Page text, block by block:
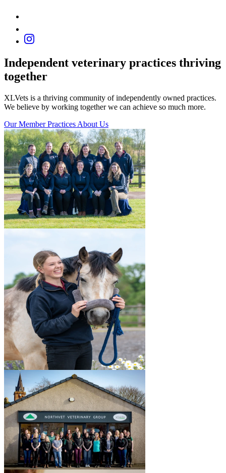
Independent veterinary practices thriving
together
XLVets is a thriving community of independently owned practices.
We believe by working together we can achieve so much more.
Our Member Practices About Us